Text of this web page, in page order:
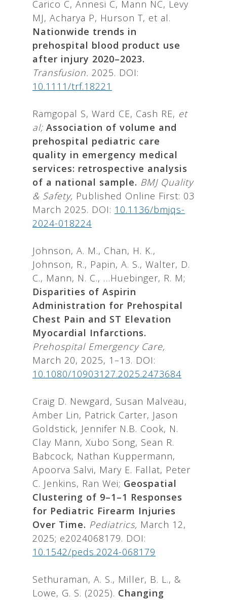
Carico C, Annesi C, Mann NC, Levy
MJ, Acharya P, Hurson T, et al.
Nationwide trends in
prehospital blood product use
after injury 2020–2023.
Transfusion. 2025. DOI:
10.1111/trf.18221
Ramgopal S, Ward CE, Cash RE, et
al; Association of volume and
prehospital pediatric care
quality in emergency medical
services: retrospective analysis
of a national sample. BMJ Quality
& Safety, Published Online First: 03
March 2025. DOI: 10.1136/bmjqs-
2024-018224
Johnson, A. M., Chan, H. K.,
Johnson, R., Papin, A. S., Walter, D.
C., Mann, N. C., …Huebinger, R. M;
Disparities of Aspirin
Administration for Prehospital
Chest Pain and ST Elevation
Myocardial Infarctions.
Prehospital Emergency Care,
March 20, 2025, 1–13. DOI:
10.1080/10903127.2025.2473684
Craig D. Newgard, Susan Malveau,
Amber Lin, Patrick Carter, Jason
Goldstick, Jennifer N.B. Cook, N.
Clay Mann, Xubo Song, Sean R.
Babcock, Nathan Kuppermann,
Apoorva Salvi, Mary E. Fallat, Peter
C. Jenkins, Ran Wei; Geospatial
Clustering of 9–1–1 Responses
for Pediatric Firearm Injuries
Over Time. Pediatrics, March 12,
2025; e2024068179. DOI:
10.1542/peds.2024-068179
Sethuraman, A. S., Miller, B. L., &
Lowe, G. S. (2025). Changing